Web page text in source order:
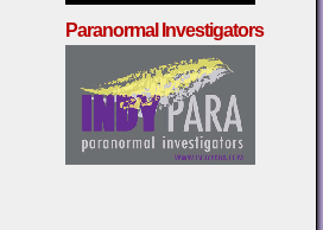
Paranormal Investigators